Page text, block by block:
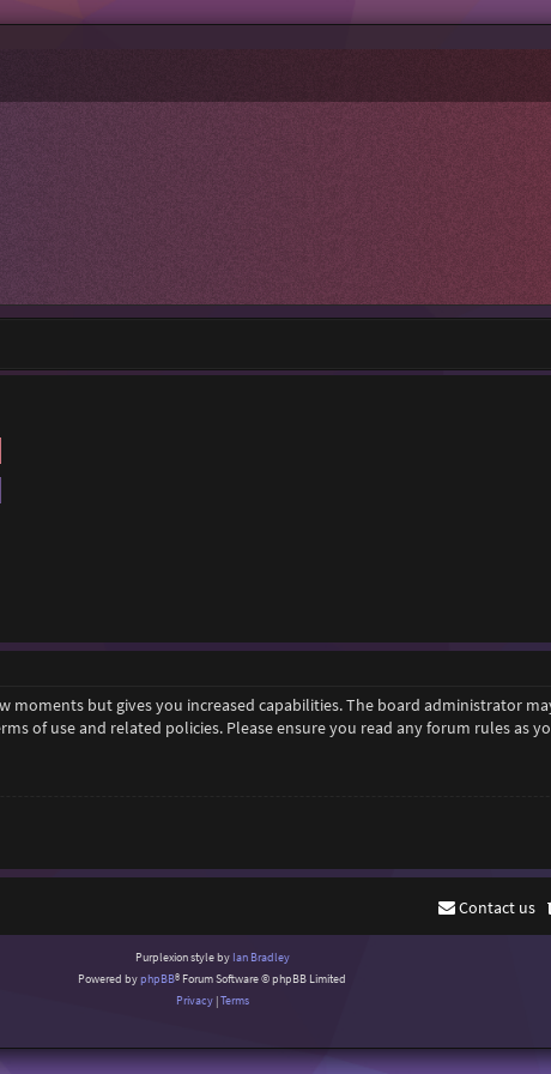
moments but gives you increased capabilities. The board administrator
of use and related policies. Please ensure you read any forum rules as
Contact us
Purplexion style by Ian Bradley
Powered byphpBB® Forum Software © phpBB Limited
Privacy|Terms